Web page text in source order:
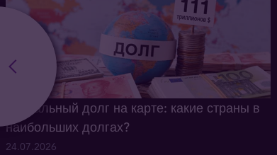
Глобальный долг на карте: какие страны в
наибольших долгах?
24.07.2026